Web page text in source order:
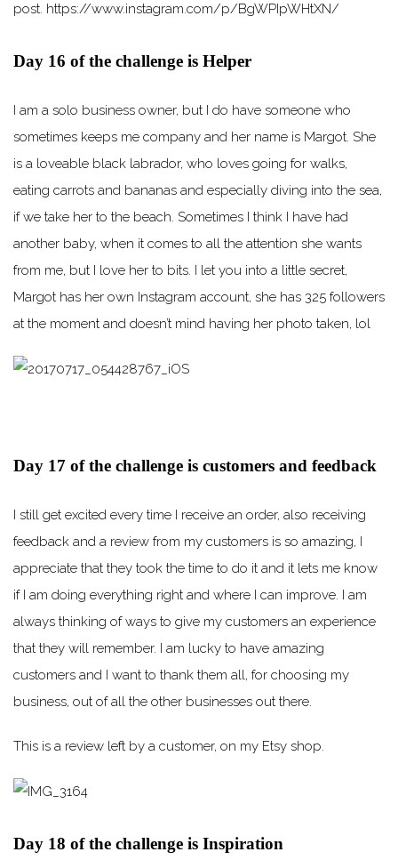
post. https://www.instagram.com/p/BgWPIpWHtXN/
Day 16 of the challenge is Helper
I am a solo business owner, but I do have someone who
sometimes keeps me company and her name is Margot. She
is a loveable black labrador, who loves going for walks,
eating carrots and bananas and especially diving into the sea,
if we take her to the beach. Sometimes I think I have had
another baby, when it comes to all the attention she wants
from me, but I love her to bits. I let you into a little secret,
Margot has her own Instagram account, she has 325 followers
at the moment and doesn’t mind having her photo taken, lol
Day 17 of the challenge is customers and feedback
I still get excited every time I receive an order, also receiving
feedback and a review from my customers is so amazing, I
appreciate that they took the time to do it and it lets me know
if I am doing everything right and where I can improve. I am
always thinking of ways to give my customers an experience
that they will remember. I am lucky to have amazing
customers and I want to thank them all, for choosing my
business, out of all the other businesses out there.
This is a review left by a customer, on my Etsy shop.
Day 18 of the challenge is Inspiration